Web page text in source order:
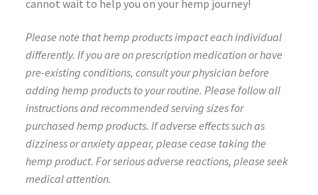
cannot wait to help you on your hemp journey!
Please note that hemp products impact each individual
differently. If you are on prescription medication or have
pre-existing conditions, consult your physician before
adding hemp products to your routine. Please follow all
instructions and recommended serving sizes for
purchased hemp products. If adverse effects such as
dizziness or anxiety appear, please cease taking the
hemp product. For serious adverse reactions, please seek
medical attention.